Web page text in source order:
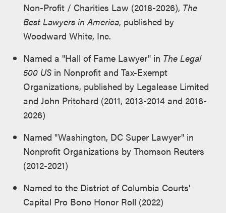
Non-Profit / Charities Law (2018-2026), The
Best Lawyers in America, published by
Woodward White, Inc.
Named a "Hall of Fame Lawyer" in The Legal
500 US in Nonprofit and Tax-Exempt
Organizations, published by Legalease Limited
and John Pritchard (2011, 2013-2014 and 2016-
2026)
Named "Washington, DC Super Lawyer" in
Nonprofit Organizations by Thomson Reuters
(2012-2021)
Named to the District of Columbia Courts'
Capital Pro Bono Honor Roll (2022)